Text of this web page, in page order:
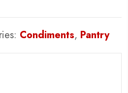
Condiments, Pantry